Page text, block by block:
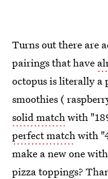
Turns out there are
pairings that have
octopus is literally a
smoothies (
solid matchwith
perfect matchwith
make a new one
pizza toppings?